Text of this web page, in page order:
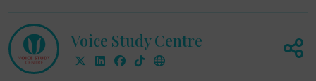
Voice Study Centre